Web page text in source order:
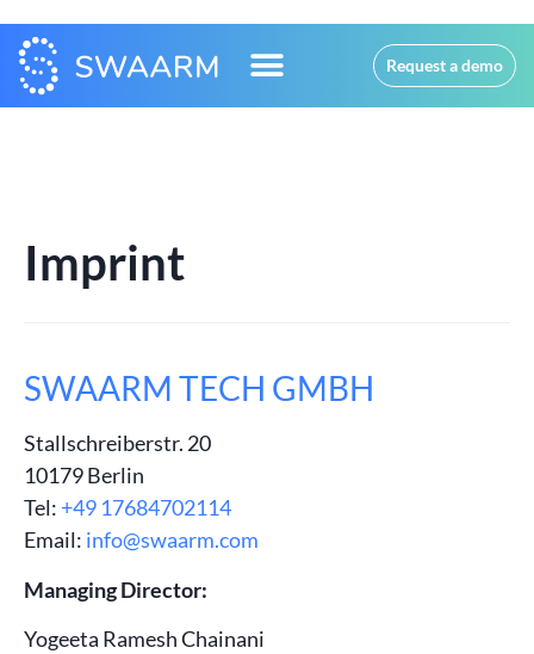
Request a demo
Imprint
SWAARM TECH GMBH
Stallschreiberstr. 20
10179 Berlin
Tel: +49 17684702114
Email: info@swaarm.com
Managing Director:
Yogeeta Ramesh Chainani